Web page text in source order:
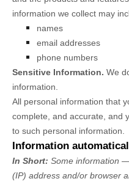
information we collect may
names
email addresses
phone numbers
Sensitive Information. We
information.
All personal information that
complete, and accurate, and
to such personal information.
Information
In Short: Some information
(IP) address and/or browser